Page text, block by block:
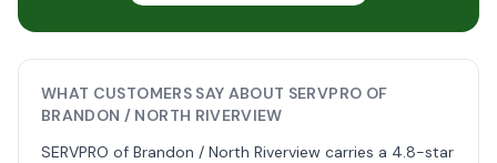
WHAT CUSTOMERS SAY ABOUT SERVPRO OF
BRANDON / NORTH RIVERVIEW
SERVPRO of Brandon / North Riverview carries a 4.8-star